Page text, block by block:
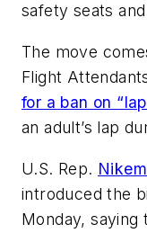
safety seats
The move
Flight
for a ban on
an adult’s lap
U.S. Rep.
introduced the
Monday, saying